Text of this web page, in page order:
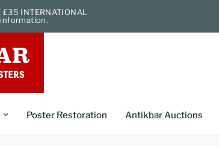
INTERNATIONAL
information.
Poster Restoration Antikbar Auctions